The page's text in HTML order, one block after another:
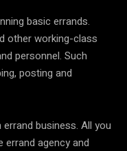
basic errands.
other working-class
personnel. Such
posting and
business. All you
agency and